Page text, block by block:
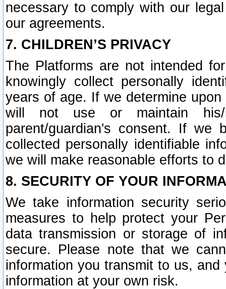
necessary to comply with our
our agreements.
7. CHILDREN’S PRIVACY
The Platforms are not intended
knowingly collect personally
years of age. If we determine
will not use or maintain his/
parent/guardian's consent. If we
collected personally identifiable
we will make reasonable efforts to
8. SECURITY OF YOUR
We take information security
measures to help protect your
data transmission or storage of
secure. Please note that we
information you transmit to us,
information at your own risk.